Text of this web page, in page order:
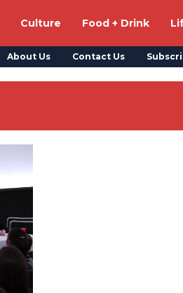
Culture Food + Drink
About Us Contact Us